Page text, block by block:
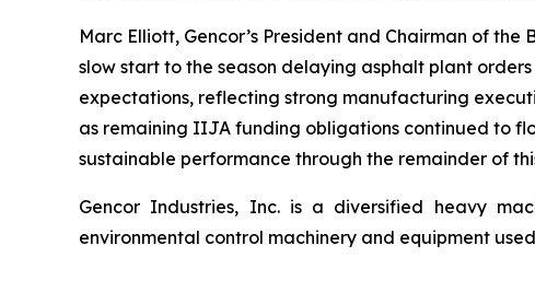
Marc Elliott, Gencor’s President and Chairman of
slow start to the season delaying asphalt plant
expectations, reflecting strong manufacturing
as remaining IIJA funding obligations continued to
sustainable performance through the remainder of
Gencor Industries, Inc. is a diversified heavy
environmental control machinery and equipment